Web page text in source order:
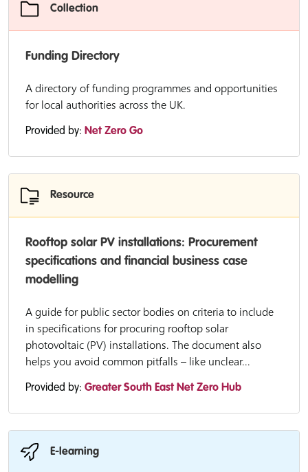
Collection
Funding Directory
A directory of funding programmes and opportunities
for local authorities across the UK.
Provided by: Net Zero Go
Resource
Rooftop solar PV installations: Procurement
specifications and financial business case
modelling
A guide for public sector bodies on criteria to include
in specifications for procuring rooftop solar
photovoltaic (PV) installations. The document also
helps you avoid common pitfalls – like unclear...
Provided by: Greater South East Net Zero Hub
E-learning